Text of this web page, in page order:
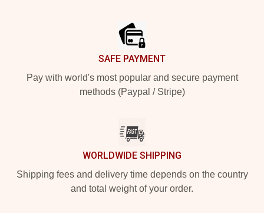
SAFE PAYMENT
Pay with world's most popular and secure payment
methods (Paypal / Stripe)
WORLDWIDE SHIPPING
Shipping fees and delivery time depends on the country
and total weight of your order.